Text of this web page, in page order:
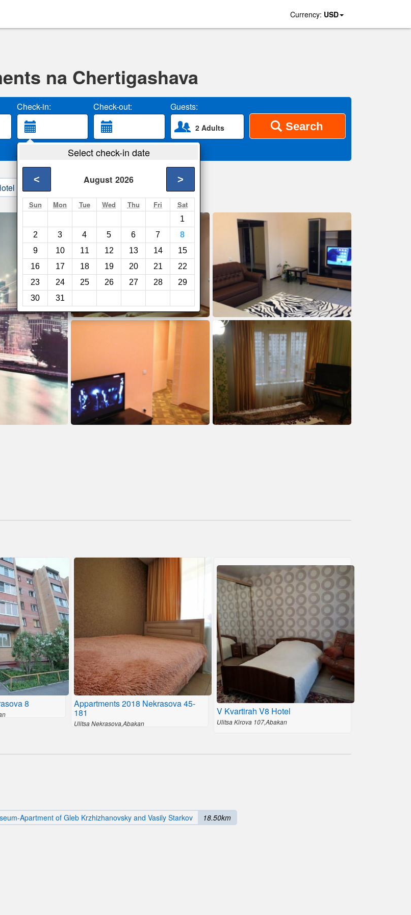
Currency: USD
na Chertigashava
Check-in: Check-out: Guests:
2 Adults Search
Select check-in date
August 2026
< >
Sun Mon Tue Wed Thu Fri Sat
1
2
3 4 5 6 7
8
9
10 11 12 13 14
15
16
17 18 19 20 21
22
23
24 25 26 27 28
29
30
31
Site 3. Book Direct
8 Appartments 2018 Nekrasova 45-
181
Ulitsa Nekrasova,Abakan
V Kvartirah V8 Hotel
Ulitsa Kirova 107,Abakan
Apartment of Gleb Krzhizhanovsky and Vasily Starkov 18.50km